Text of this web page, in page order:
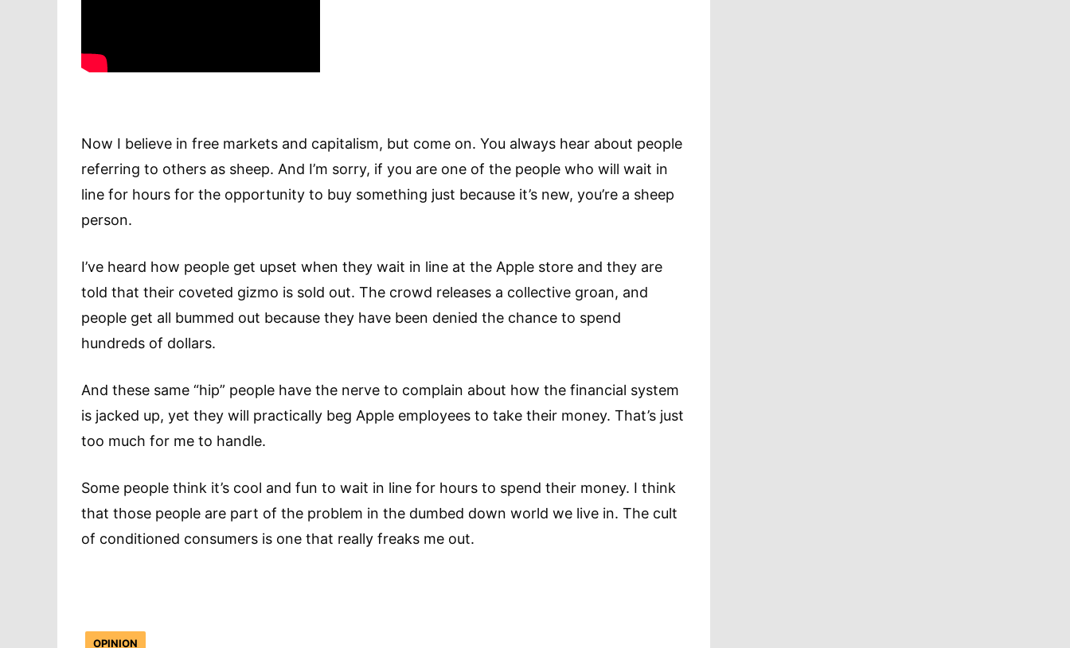
Now I believe in free markets and capitalism, but come on. You always hear about people
referring to others as sheep. And I’m sorry, if you are one of the people who will wait in
line for hours for the opportunity to buy something just because it’s new, you’re a sheep
person.
I’ve heard how people get upset when they wait in line at the Apple store and they are
told that their coveted gizmo is sold out. The crowd releases a collective groan, and
people get all bummed out because they have been denied the chance to spend
hundreds of dollars.
And these same “hip” people have the nerve to complain about how the financial system
is jacked up, yet they will practically beg Apple employees to take their money. That’s just
too much for me to handle.
Some people think it’s cool and fun to wait in line for hours to spend their money. I think
that those people are part of the problem in the dumbed down world we live in. The cult
of conditioned consumers is one that really freaks me out.
OPINION